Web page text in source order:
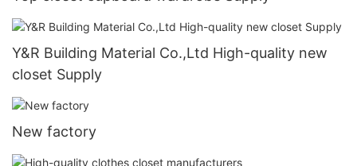
Y&R Building Material Co.,Ltd High-quality new
closet Supply
New factory